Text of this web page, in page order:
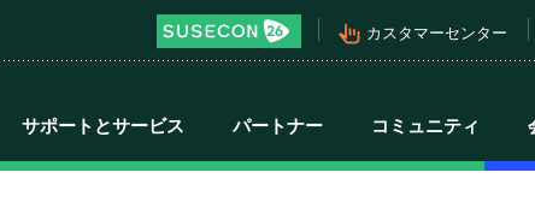
pan_tool_alt カスタマーセンター
サポートとサービス パートナー コミュニティ